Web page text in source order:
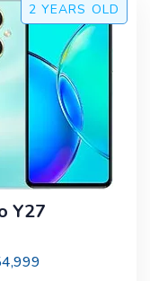
2 YEARS OLD
Y27